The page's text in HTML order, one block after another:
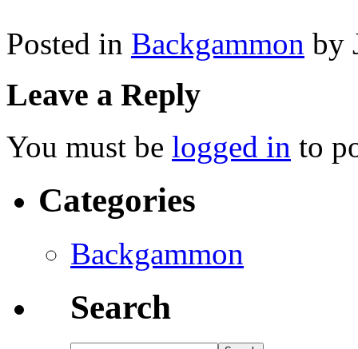
Posted in Backgammon by
Leave a Reply
You must be logged in to
Categories
Backgammon
Search